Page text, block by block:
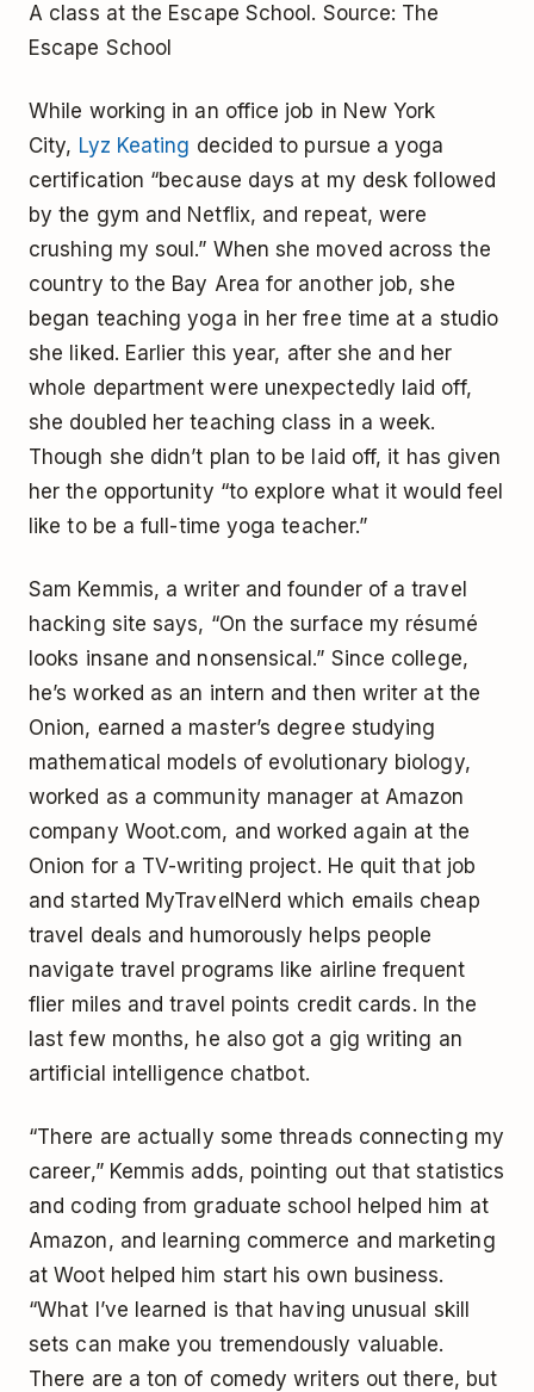
A class at the Escape School. Source: The
Escape School
While working in an office job in New York
City, Lyz Keating decided to pursue a yoga
certification “because days at my desk followed
by the gym and Netflix, and repeat, were
crushing my soul.” When she moved across the
country to the Bay Area for another job, she
began teaching yoga in her free time at a studio
she liked. Earlier this year, after she and her
whole department were unexpectedly laid off,
she doubled her teaching class in a week.
Though she didn’t plan to be laid off, it has given
her the opportunity “to explore what it would feel
like to be a full-time yoga teacher.”
Sam Kemmis, a writer and founder of a travel
hacking site says, “On the surface my résumé
looks insane and nonsensical.” Since college,
he’s worked as an intern and then writer at the
Onion, earned a master’s degree studying
mathematical models of evolutionary biology,
worked as a community manager at Amazon
company Woot.com, and worked again at the
Onion for a TV-writing project. He quit that job
and started MyTravelNerd which emails cheap
travel deals and humorously helps people
navigate travel programs like airline frequent
flier miles and travel points credit cards. In the
last few months, he also got a gig writing an
artificial intelligence chatbot.
“There are actually some threads connecting my
career,” Kemmis adds, pointing out that statistics
and coding from graduate school helped him at
Amazon, and learning commerce and marketing
at Woot helped him start his own business.
“What I’ve learned is that having unusual skill
sets can make you tremendously valuable.
There are a ton of comedy writers out there, but